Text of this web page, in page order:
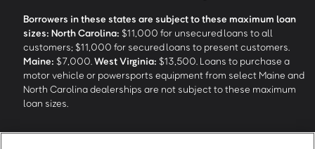
Borrowers in these states are subject to these maximum loan
sizes: North Carolina: $11,000 for unsecured loans to all
customers; $11,000 for secured loans to present customers.
Maine: $7,000. West Virginia: $13,500. Loans to purchase a
motor vehicle or powersports equipment from select Maine and
North Carolina dealerships are not subject to these maximum
loan sizes.